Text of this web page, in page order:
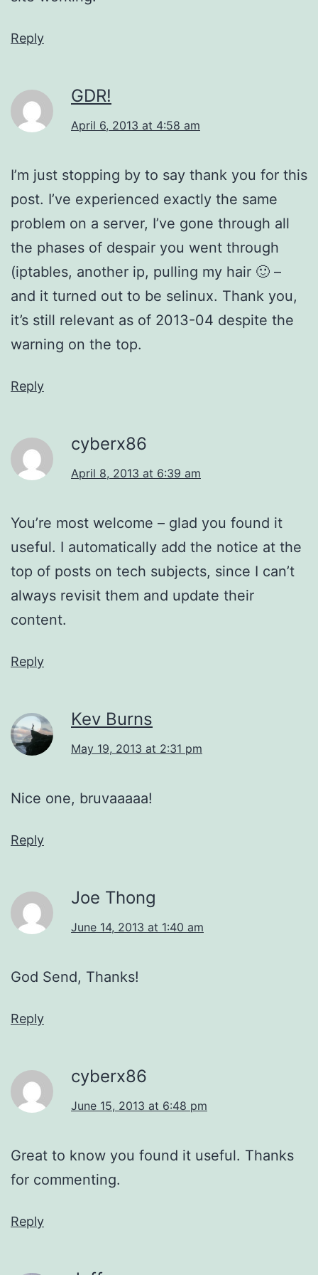
Reply
GDR!
April 6, 2013 at 4:58 am
I’m just stopping by to say thank you for this
post. I’ve experienced exactly the same
problem on a server, I’ve gone through all
the phases of despair you went through
(iptables, another ip, pulling my hair 🙂 –
and it turned out to be selinux. Thank you,
it’s still relevant as of 2013-04 despite the
warning on the top.
Reply
cyberx86
April 8, 2013 at 6:39 am
You’re most welcome – glad you found it
useful. I automatically add the notice at the
top of posts on tech subjects, since I can’t
always revisit them and update their
content.
Reply
Kev Burns
May 19, 2013 at 2:31 pm
Nice one, bruvaaaaa!
Reply
Joe Thong
June 14, 2013 at 1:40 am
God Send, Thanks!
Reply
cyberx86
June 15, 2013 at 6:48 pm
Great to know you found it useful. Thanks
for commenting.
Reply